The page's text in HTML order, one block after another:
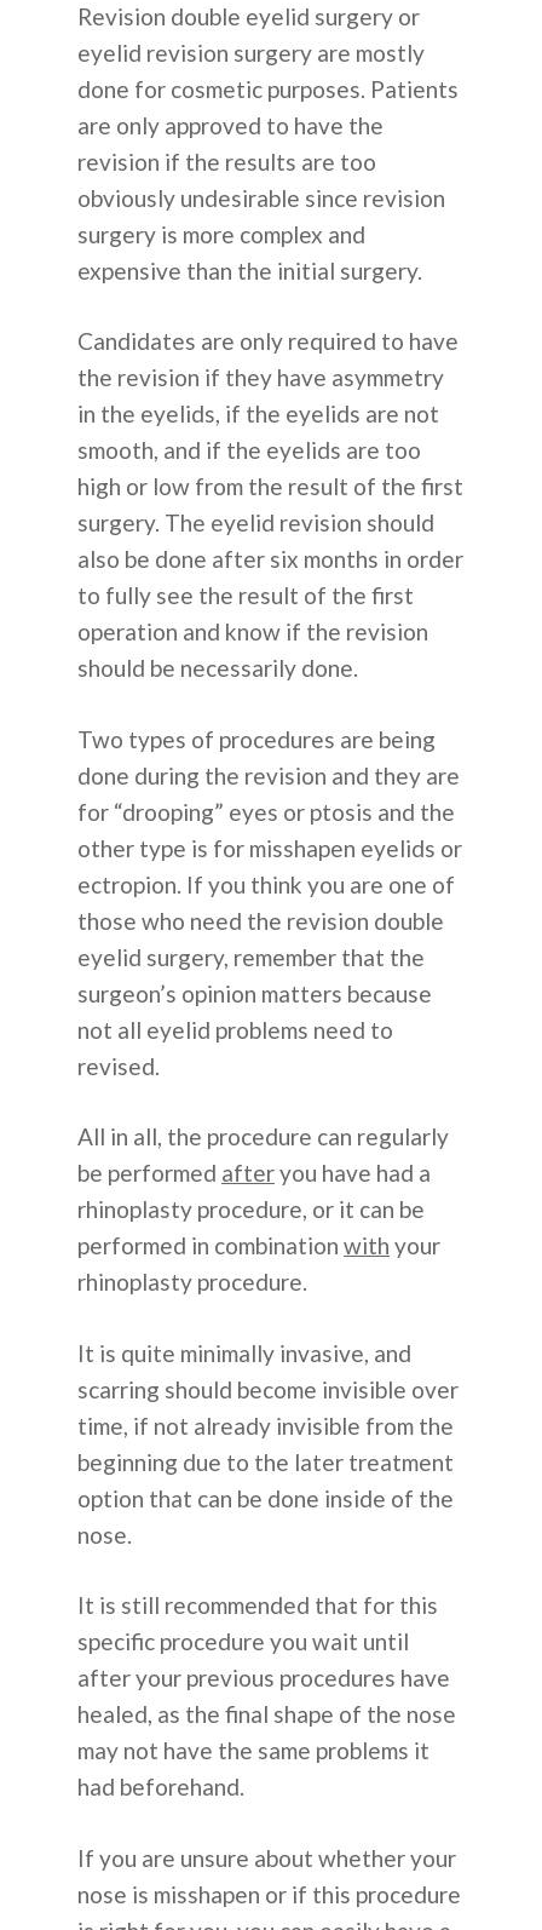
Revision double eyelid surgery or
eyelid revision surgery are mostly
done for cosmetic purposes. Patients
are only approved to have the
revision if the results are too
obviously undesirable since revision
surgery is more complex and
expensive than the initial surgery.
Candidates are only required to have
the revision if they have asymmetry
in the eyelids, if the eyelids are not
smooth, and if the eyelids are too
high or low from the result of the first
surgery. The eyelid revision should
also be done after six months in order
to fully see the result of the first
operation and know if the revision
should be necessarily done.
Two types of procedures are being
done during the revision and they are
for “drooping” eyes or ptosis and the
other type is for misshapen eyelids or
ectropion. If you think you are one of
those who need the revision double
eyelid surgery, remember that the
surgeon’s opinion matters because
not all eyelid problems need to
revised.
All in all, the procedure can regularly
be performed afteryou have had a
rhinoplasty procedure, or it can be
performed in combination with your
rhinoplasty procedure.
It is quite minimally invasive, and
scarring should become invisible over
time, if not already invisible from the
beginning due to the later treatment
option that can be done inside of the
nose.
It is still recommended that for this
specific procedure you wait until
after your previous procedures have
healed, as the final shape of the nose
may not have the same problems it
had beforehand.
If you are unsure about whether your
nose is misshapen or if this procedure